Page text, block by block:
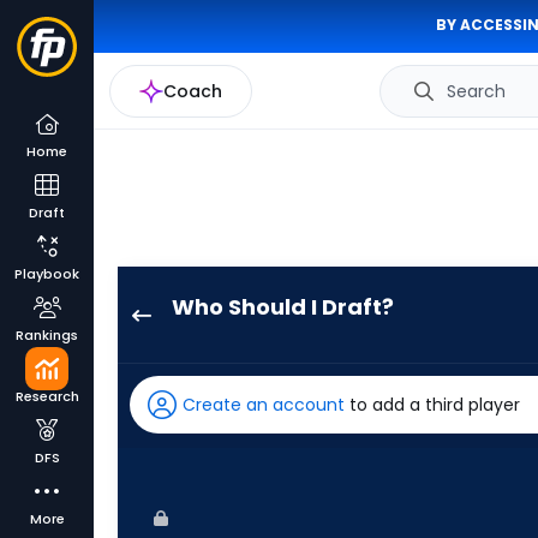
BY
Coach Search
Home
Draft
Playbook
Rankings
Research
DFS
More
Who Should I Draft?
has
100
Create an account to add a third player